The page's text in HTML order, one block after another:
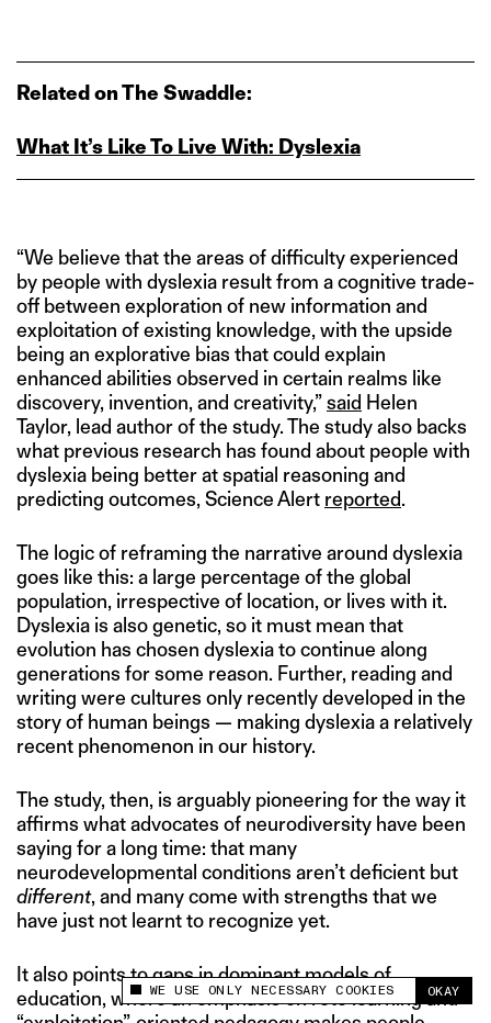
This site uses cookies to measure and improve
your experience.
WE USE ONLY NECESSARY COOKIES OKAY
Related on The Swaddle:
What It’s Like To Live With: Dyslexia
“We believe that the areas of difficulty experienced
by people with dyslexia result from a cognitive trade-
off between exploration of new information and
exploitation of existing knowledge, with the upside
being an explorative bias that could explain
enhanced abilities observed in certain realms like
discovery, invention, and creativity,”said Helen
Taylor, lead author of the study. The study also backs
what previous research has found about people with
dyslexia being better at spatial reasoning and
predicting outcomes, Science Alert reported.
The logic of reframing the narrative around dyslexia
goes like this: a large percentage of the global
population, irrespective of location, or lives with it.
Dyslexia is also genetic, so it must mean that
evolution has chosen dyslexia to continue along
generations for some reason. Further, reading and
writing were cultures only recently developed in the
story of human beings — making dyslexia a relatively
recent phenomenon in our history.
The study, then, is arguably pioneering for the way it
affirms what advocates of neurodiversity have been
saying for a long time: that many
neurodevelopmental conditions aren’t deficient but
different, and many come with strengths that we
have just not learnt to recognize yet.
It also points to gaps in dominant models of
education, where an emphasis on rote learning and